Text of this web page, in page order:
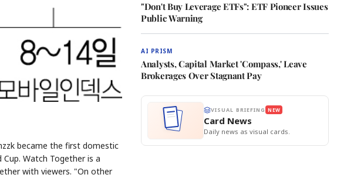
became the first domestic
Watch Together is a
with viewers. "On other
"Don't Buy Leverage ETFs": ETF Pioneer Issues
Public Warning
AI PRISM
Analysts, Capital Market 'Compass,' Leave
Brokerages Over Stagnant Pay
VISUAL BRIEFING NEW
Card News
Daily news as visual cards.